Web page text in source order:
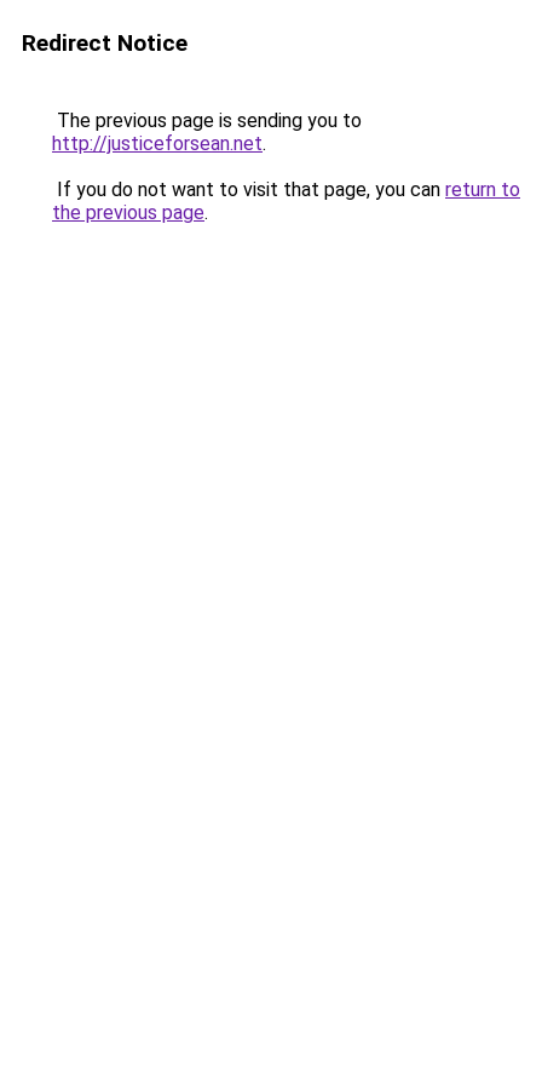
Redirect Notice
The previous page is sending you to
http://justiceforsean.net.
If you do not want to visit that page, you can return to
the previous page.